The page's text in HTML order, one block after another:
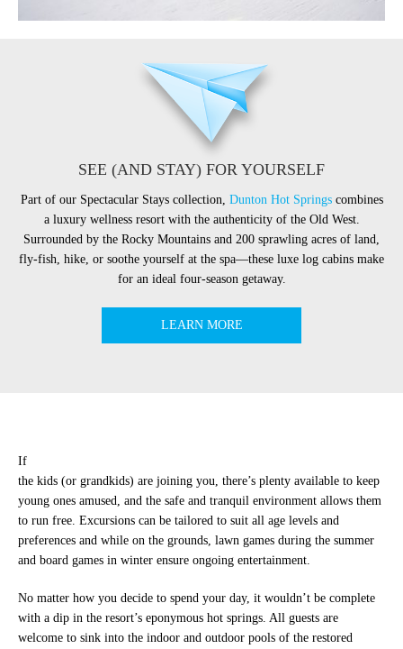
SEE (AND STAY) FOR YOURSELF
Part of our Spectacular Stays collection, Dunton Hot Springscombines
a luxury wellness resort with the authenticity of the Old West.
Surrounded by the Rocky Mountains and 200 sprawling acres of land,
fly-fish, hike, or soothe yourself at the spa—these luxe log cabins make
for an ideal four-season getaway.
LEARN MORE
If
the kids (or grandkids) are joining you, there’s plenty available to keep
young ones amused, and the safe and tranquil environment allows them
to run free. Excursions can be tailored to suit all age levels and
preferences and while on the grounds, lawn games during the summer
and board games in winter ensure ongoing entertainment.
No matter how you decide to spend your day, it wouldn’t be complete
with a dip in the resort’s eponymous hot springs. All guests are
welcome to sink into the indoor and outdoor pools of the restored